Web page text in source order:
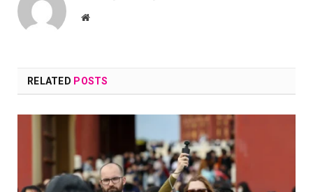
Website
RELATED POSTS